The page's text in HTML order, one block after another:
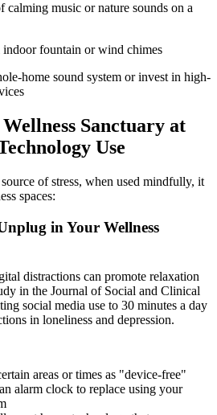
calming music or nature sounds on a
fountain or wind chimes
home sound system or invest in high-
Sanctuary at
Use
of stress, when used mindfully, it
spaces:
in Your Wellness
distractions can promote relaxation
in the Journal of Social and Clinical
social media use to 30 minutes a day
in loneliness and depression.
areas or times as "device-free"
alarm clock to replace using your